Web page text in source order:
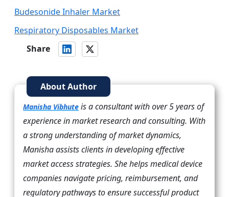
Budesonide Inhaler Market
Respiratory Disposables Market
Share
About Author
Manisha Vibhute is a consultant with over 5 years of
experience in market research and consulting. With
a strong understanding of market dynamics,
Manisha assists clients in developing effective
market access strategies. She helps medical device
companies navigate pricing, reimbursement, and
regulatory pathways to ensure successful product